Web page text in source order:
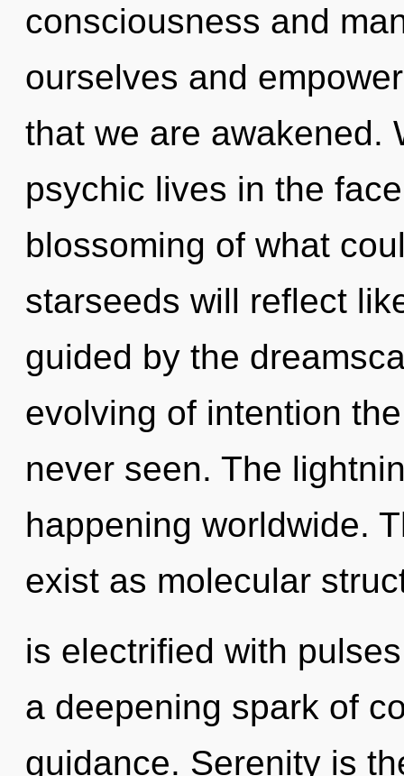
consciousness and
ourselves and
that we are awakened.
psychic lives in the
blossoming of what
starseeds will reflect
guided by the
evolving of intention
never seen. The
happening worldwide.
exist as molecular
is electrified with
a deepening spark of
guidance. Serenity is